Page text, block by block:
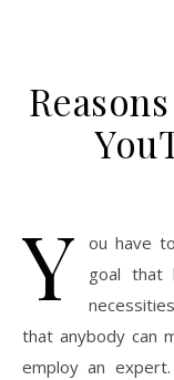
Y
ou have
goal that
that anybody can
employ an